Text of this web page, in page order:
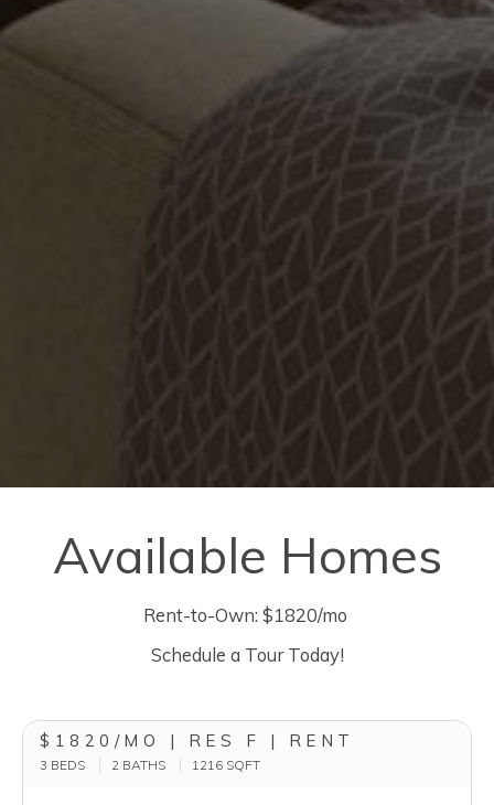
Available Homes
Rent-to-Own: $1820/mo
Schedule a Tour Today!
$1820/MO | RES F | RENT
3 BEDS 2 BATHS 1216 SQFT